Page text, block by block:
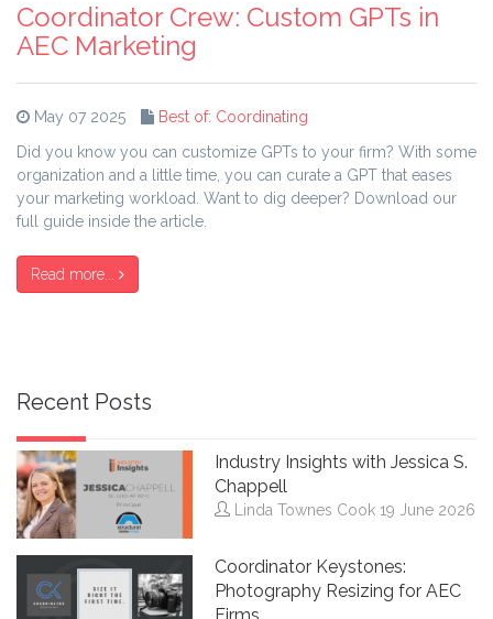
Coordinator Crew: Custom GPTs in
AEC Marketing
May 07 2025
Best of: Coordinating
Did you know you can customize GPTs to your firm? With some
organization and a little time, you can curate a GPT that eases
your marketing workload. Want to dig deeper? Download our
full guide inside the article.
Read more...
Recent Posts
Industry Insights with Jessica S.
Chappell
Linda Townes Cook 19 June 2026
Coordinator Keystones:
Photography Resizing for AEC